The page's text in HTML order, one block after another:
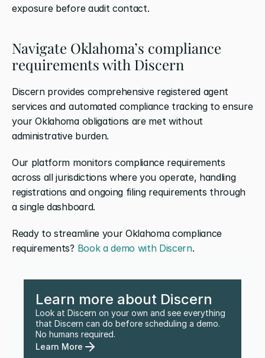
exposure before audit contact.
Navigate Oklahoma’s compliance
requirements with Discern
Discern provides comprehensive registered agent
services and automated compliance tracking to ensure
your Oklahoma obligations are met without
administrative burden.
Our platform monitors compliance requirements
across all jurisdictions where you operate, handling
registrations and ongoing filing requirements through
a single dashboard.
Ready to streamline your Oklahoma compliance
requirements? Book a demo with Discern.
Learn more about Discern
Look at Discern on your own and see everything
that Discern can do before scheduling a demo.
No humans required.
Learn More